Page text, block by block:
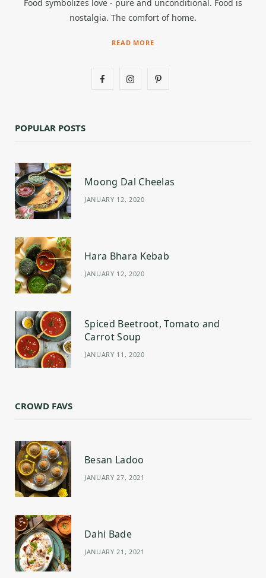
Food symbolizes love - pure and unconditional. Food is
nostalgia. The comfort of home.
READ MORE
F
o
I
g
m
P
r
t
POPULAR POSTS
Moong Dal Cheelas
JANUARY 12, 2020
Hara Bhara Kebab
JANUARY 12, 2020
Spiced Beetroot, Tomato and
Carrot Soup
JANUARY 11, 2020
CROWD FAVS
Besan Ladoo
JANUARY 27, 2021
Dahi Bade
JANUARY 21, 2021